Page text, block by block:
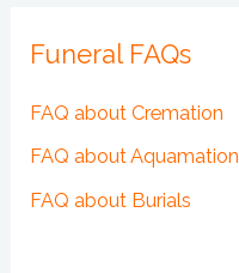
Funeral FAQs
FAQ about Cremation
FAQ about Aquamation
FAQ about Burials